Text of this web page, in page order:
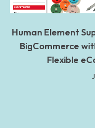
Human Element
BigCommerce
Flexible